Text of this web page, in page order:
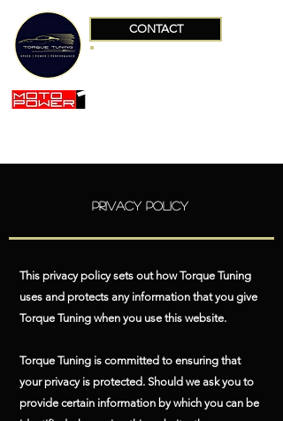
CONTACT
Privacy Policy
This privacy policy sets out how Torque Tuning
uses and protects any information that you give
Torque Tuning when you use this website.
Torque Tuning is committed to ensuring that
your privacy is protected. Should we ask you to
provide certain information by which you can be